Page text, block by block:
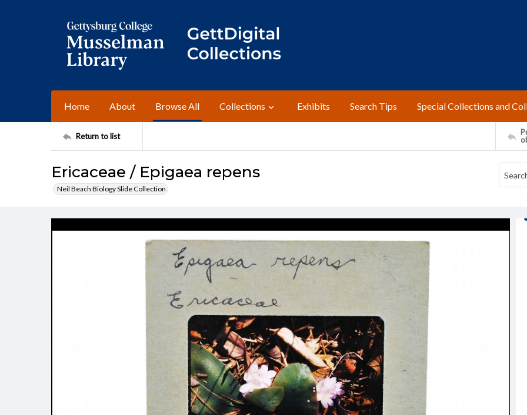
Home About Browse All Collections Exhibits Search Tips Special Collections and
Return to list
Ericaceae / Epigaea repens
Neil Beach Biology Slide Collection